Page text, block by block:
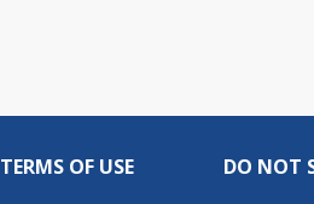
TERMS OF USE DO NOT